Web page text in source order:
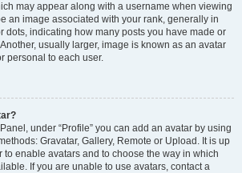
may appear along with a username when viewing
an image associated with your rank, generally in
dots, indicating how many posts you have made or
usually larger, image is known as an avatar
personal to each user.
under “Profile” you can add an avatar by using
Gravatar, Gallery, Remote or Upload. It is up
to enable avatars and to choose the way in which
If you are unable to use avatars, contact a